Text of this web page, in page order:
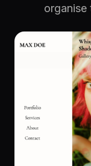
organise